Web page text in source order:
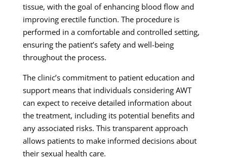
tissue, with the goal of enhancing blood flow and
improving erectile function. The procedure is
performed in a comfortable and controlled setting,
ensuring the patient’s safety and well-being
throughout the process.
The clinic’s commitment to patient education and
support means that individuals considering AWT
can expect to receive detailed information about
the treatment, including its potential benefits and
any associated risks. This transparent approach
allows patients to make informed decisions about
their sexual health care.